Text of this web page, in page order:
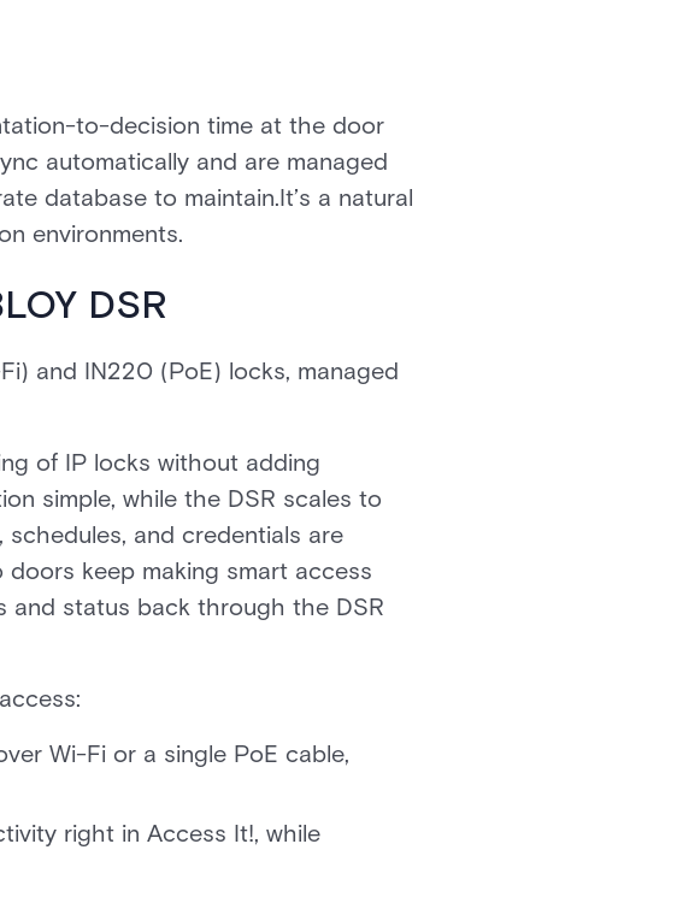
to-decision time at the door
automatically and are managed
database to maintain.It’s a natural
environments.
DSR
and IN220 (PoE) locks, managed
of IP locks without adding
simple, while the DSR scales to
and credentials are
keep making smart access
and status back through the DSR
Wi-Fi or a single PoE cable,
right in Access It!, while